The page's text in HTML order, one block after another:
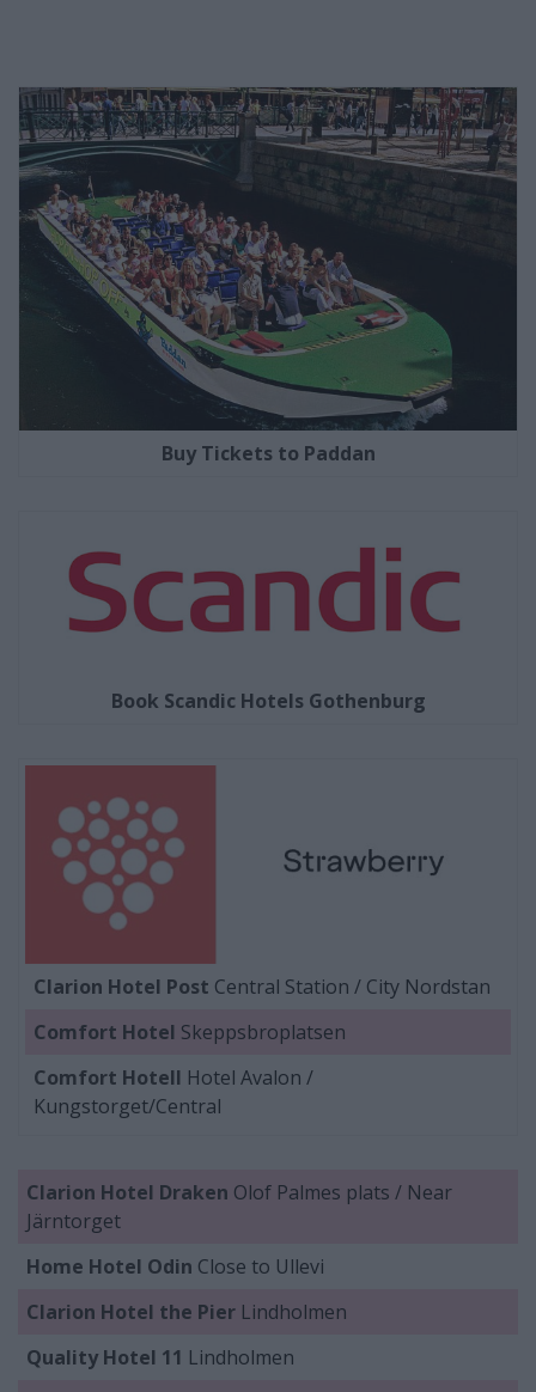
Buy Tickets to Paddan
Book Scandic Hotels Gothenburg
Clarion Hotel Post Central Station / City Nordstan
Comfort Hotel Skeppsbroplatsen
Comfort Hotell Hotel Avalon /
Kungstorget/Central
Clarion Hotel Draken Olof Palmes plats / Near
Järntorget
Home Hotel Odin Close to Ullevi
Clarion Hotel the Pier Lindholmen
Quality Hotel 11 Lindholmen